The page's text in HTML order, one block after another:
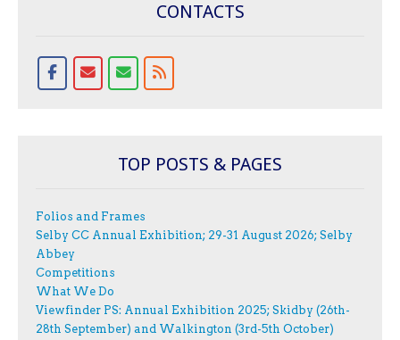
CONTACTS
TOP POSTS & PAGES
Folios and Frames
Selby CC Annual Exhibition; 29-31 August 2026; Selby
Abbey
Competitions
What We Do
Viewfinder PS: Annual Exhibition 2025; Skidby (26th-
28th September) and Walkington (3rd-5th October)